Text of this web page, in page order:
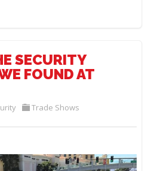
SECURITY
FOUND AT
Trade Shows